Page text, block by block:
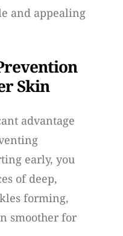
and appealing
Skin
advantage
early, you
of deep,
forming,
smoother for